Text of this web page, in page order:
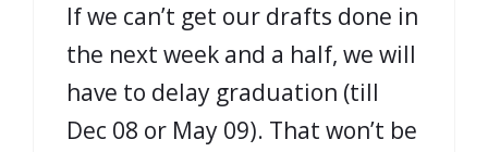
If we can’t get our drafts done in
the next week and a half, we will
have to delay graduation (till
Dec 08 or May 09). That won’t be